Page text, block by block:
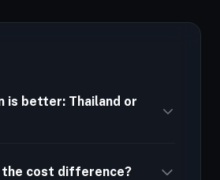
is better: Thailand or
the cost difference?